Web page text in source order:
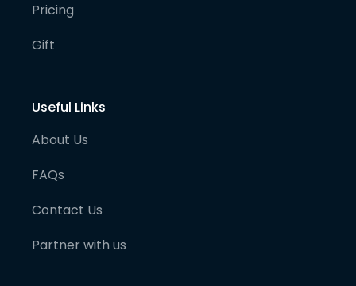
Pricing
Gift
Useful Links
About Us
FAQs
Contact Us
Partner with us